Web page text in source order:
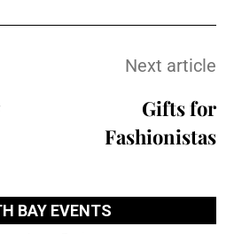
Next article
Gifts for
Fashionistas